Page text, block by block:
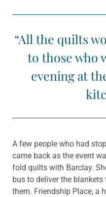
“All the quilts
to those who
evening at
A few people who had
came back as the event
fold quilts with Barclay.
bus to deliver the
them. Friendship Place, a